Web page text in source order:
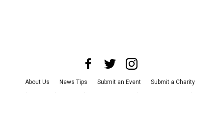
About Us News Tips Submit an Event
Submit a Charity